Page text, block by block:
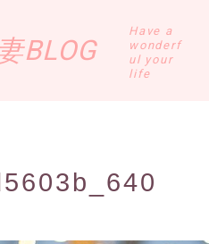
BLOG
Have a
wonderf
ul your
life